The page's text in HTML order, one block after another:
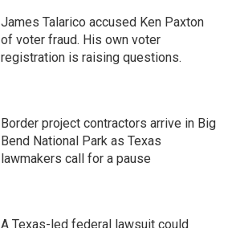
James Talarico accused Ken Paxton
of voter fraud. His own voter
registration is raising questions.
Border project contractors arrive in Big
Bend National Park as Texas
lawmakers call for a pause
A Texas-led federal lawsuit could